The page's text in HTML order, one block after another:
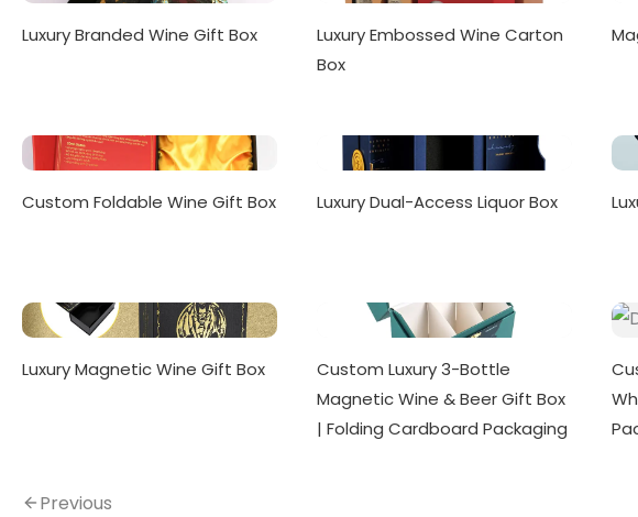
Luxury Branded Wine Gift Box
Luxury Embossed Wine Carton
Box
Custom Foldable Wine Gift Box Luxury Dual-Access Liquor Box
Luxury Magnetic Wine Gift Box
Custom Luxury 3-Bottle
Magnetic Wine & Beer Gift Box
| Folding Cardboard Packaging
Previous